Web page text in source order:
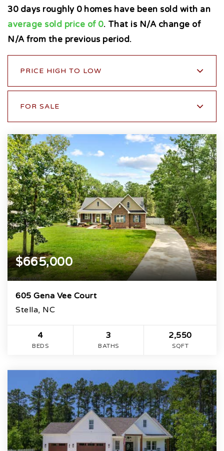
30 days roughly 0 homes have been sold with an
average sold price of 0. That is N/A change of
N/Afrom the previous period.
PRICE HIGH TO LOW
FOR SALE
$665,000
605 Gena Vee Court
Stella, NC
4
BEDS
3
BATHS
2,550
SQFT